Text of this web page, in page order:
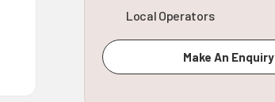
Local Operators
Make An Enquiry